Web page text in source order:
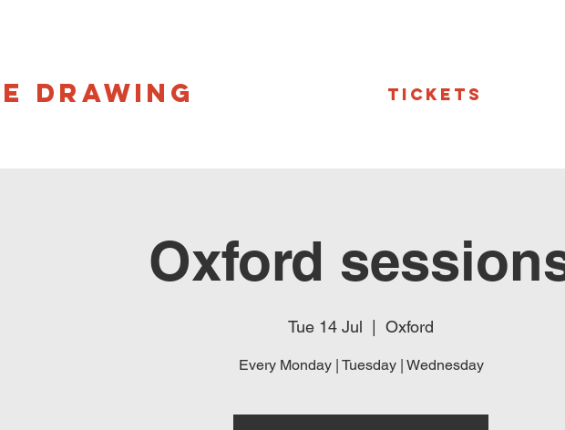
DRAWING Tickets
Oxford
Tue 14 Jul Oxford
Every Monday | Tuesday | Wednesday